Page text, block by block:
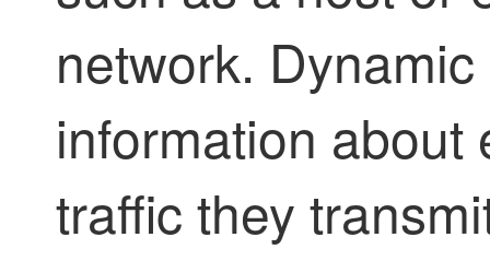
network.
information about
traffic they